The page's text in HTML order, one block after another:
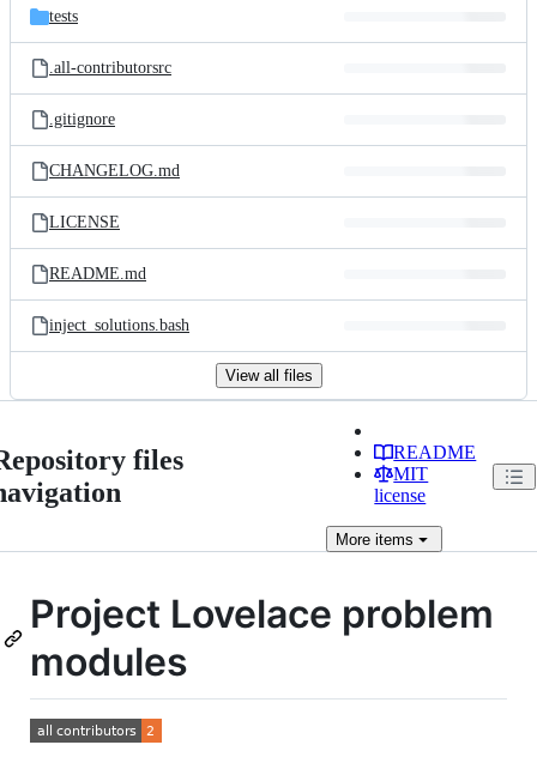
tests
.all-contributorsrc
.gitignore
CHANGELOG.md
LICENSE
README.md
inject_solutions.bash
View all files
files
README
MIT
license
More items
Project Lovelace problem
modules